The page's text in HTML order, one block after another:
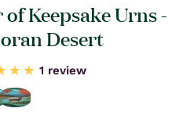
of Keepsake Urns -
Desert
1 review